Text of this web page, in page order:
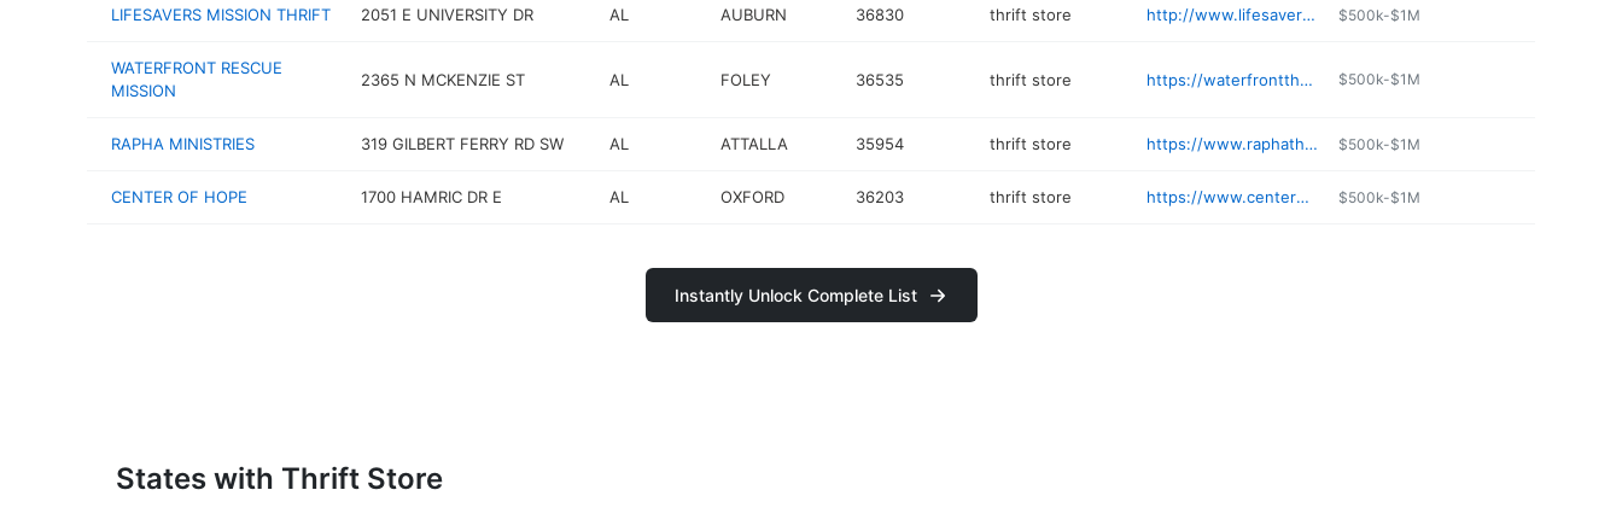
LIFESAVERS MISSION THRIFT 2051 E UNIVERSITY DR AL AUBURN 36830 thrift store http://www.lifesaversministries.org/index.php/activities/mission-thrift-store $500k-$1M
WATERFRONT RESCUE
MISSION
2365 N MCKENZIE ST AL FOLEY 36535 thrift store https://waterfrontthrift.org/shop/foley-alabama/ $500k-$1M
RAPHA MINISTRIES 319 GILBERT FERRY RD SW AL ATTALLA 35954 thrift store https://www.raphathrift.com $500k-$1M
CENTER OF HOPE 1700 HAMRIC DR E AL OXFORD 36203 thrift store https://www.centerofhopeministry.org $500k-$1M
Instantly Unlock Complete List
States with Thrift Store